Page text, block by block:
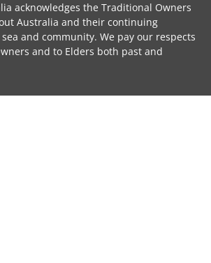
acknowledges the Traditional Owners
Australia and their continuing
and community. We pay our respects
and to Elders both past and